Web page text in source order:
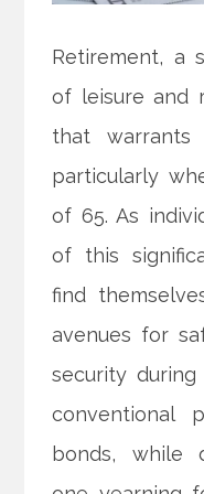
Retirement, a
of leisure and
that warrants
particularly
of 65. As
of this
find
avenues for
security
conventional
bonds, while